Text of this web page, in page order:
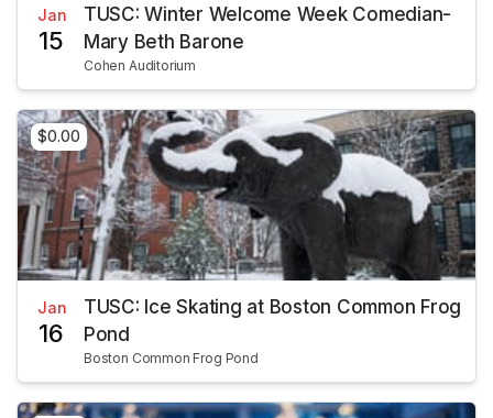
Jan
15
TUSC: Winter Welcome Week Comedian-
Mary Beth Barone
Cohen Auditorium
$0.00
Jan
16
TUSC: Ice Skating at Boston Common Frog
Pond
Boston Common Frog Pond